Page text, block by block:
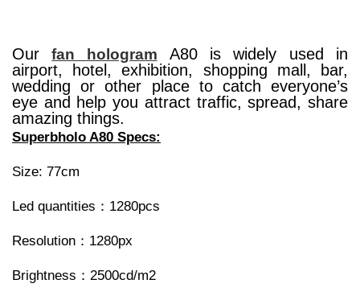
Ourfan hologram A80 is widely used in
airport, hotel, exhibition, shopping mall, bar,
wedding or other place to catch everyone’s
eye and help you attract traffic, spread, share
amazing things.
Superbholo A80 Specs:
Size: 77cm
Led quantities：1280pcs
Resolution：1280px
Brightness：2500cd/m2